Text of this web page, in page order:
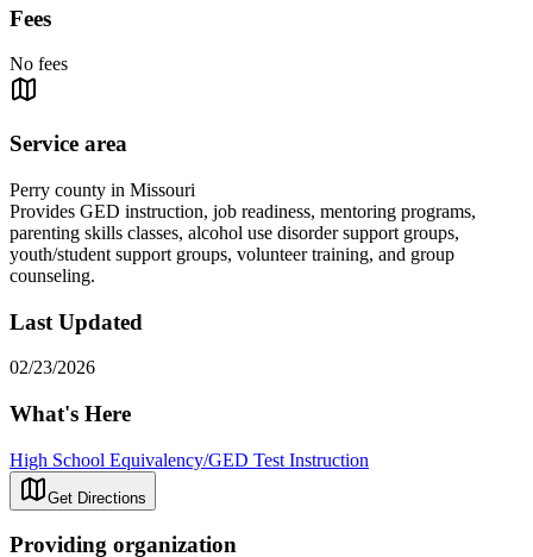
Fees
No fees
Service area
Perry county in Missouri
Provides GED instruction, job readiness, mentoring programs,
parenting skills classes, alcohol use disorder support groups,
youth/student support groups, volunteer training, and group
counseling.
Last Updated
02/23/2026
What's Here
High School Equivalency/GED Test Instruction
Get Directions
Providing organization